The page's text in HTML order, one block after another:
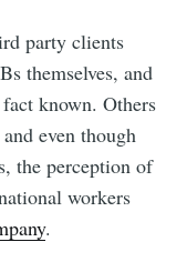
party clients
themselves, and
known. Others
even though
the perception of
workers
.